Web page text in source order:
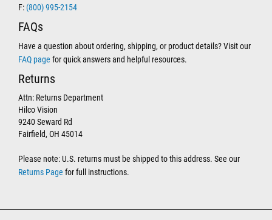
F: (800) 995-2154
FAQs
Have a question about ordering, shipping, or product details? Visit our
FAQ page for quick answers and helpful resources.
Returns
Attn: Returns Department
Hilco Vision
9240 Seward Rd
Fairfield, OH 45014
Please note: U.S. returns must be shipped to this address. See our
Returns Page for full instructions.